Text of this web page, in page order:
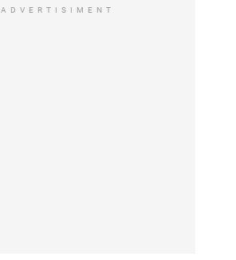
ADVERTISIMENT